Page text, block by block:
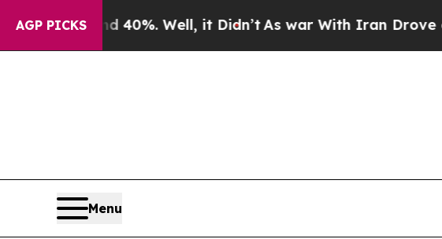
AGP PICKS40%. Well, it Didn’t As war With Iran Drove oil
Menu